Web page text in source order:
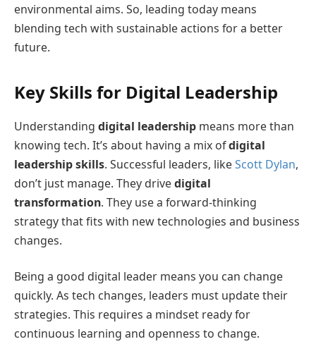
environmental aims. So, leading today means
blending tech with sustainable actions for a better
future.
Key Skills for Digital Leadership
Understanding digital leadership means more than
knowing tech. It’s about having a mix ofdigital
leadership skills. Successful leaders, likeScott Dylan,
don’t just manage. They drivedigital
transformation. They use a forward-thinking
strategy that fits with new technologies and business
changes.
Being a good digital leader means you can change
quickly. As tech changes, leaders must update their
strategies. This requires a mindset ready for
continuous learning and openness to change.